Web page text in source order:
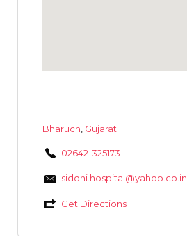
Bharuch Gujarat
02642-325173
siddhi.hospital@yahoo.co.in
Get Directions